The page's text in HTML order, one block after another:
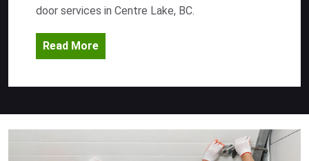
door services in Centre Lake, BC.
Read More